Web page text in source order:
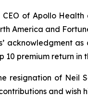
CEO of Apollo
America and
acknowledgment
premium return in
resignation of
and wish